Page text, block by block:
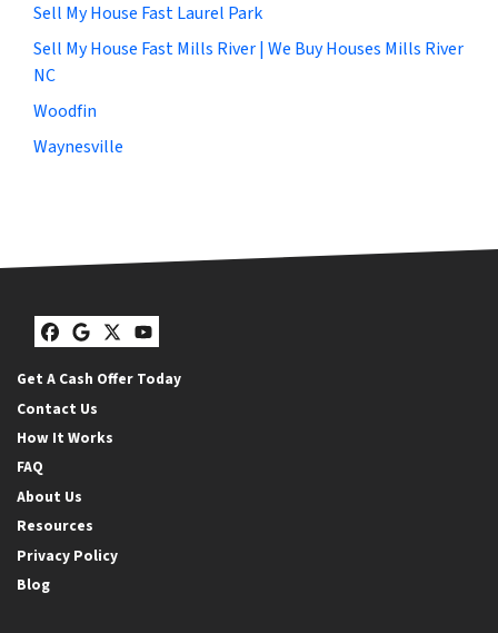
Sell My House Fast Laurel Park
Sell My House Fast Mills River | We Buy Houses Mills River
NC
Woodfin
Waynesville
Facebook
Google Business
Twitter
YouTube
Get A Cash Offer Today
Contact Us
How It Works
FAQ
About Us
Resources
Privacy Policy
Blog